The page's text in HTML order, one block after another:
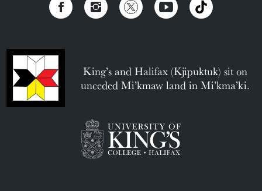
King’s and Halifax (Kjipuktuk) sit on
unceded Mi’kmaw land in Mi’kma’ki.